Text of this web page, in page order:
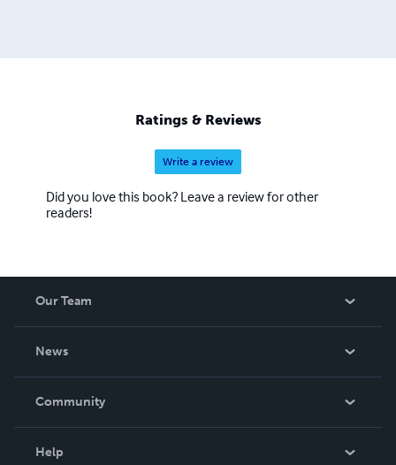
Ratings & Reviews
Write a review
Did you love this book? Leave a review for other
readers!
Our Team
News
In The News
Community
Help